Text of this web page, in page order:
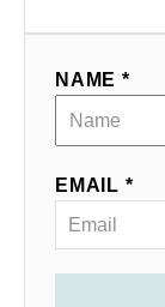
NAME *
EMAIL *